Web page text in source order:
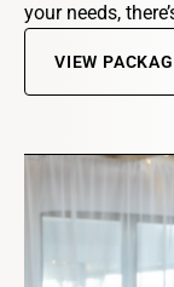
your needs,
VIEW